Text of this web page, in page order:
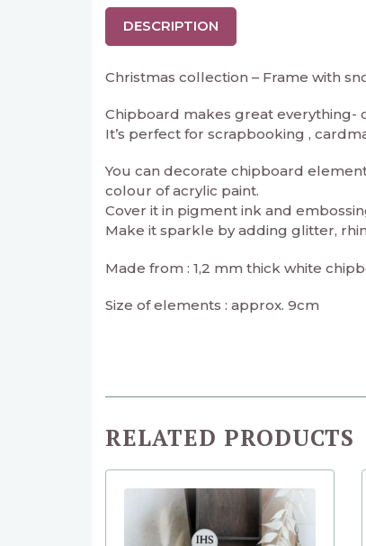
DESCRIPTION
Christmas collection – Frame with
Chipboard makes great everything-
It’s perfect for scrapbooking ,
You can decorate chipboard
colour of acrylic paint.
Cover it in pigment ink and
Make it sparkle by adding glitter,
Made from : 1,2 mm thick white
Size of elements : approx. 9cm
RELATED PRODUCTS